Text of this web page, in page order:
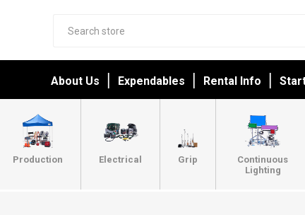
About Us Expendables Rental Info
Production Electrical Grip
Continuous
Lighting